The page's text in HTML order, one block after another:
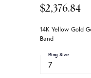
$2,376.84
14K Yellow Gold
Band
7
Ring Size